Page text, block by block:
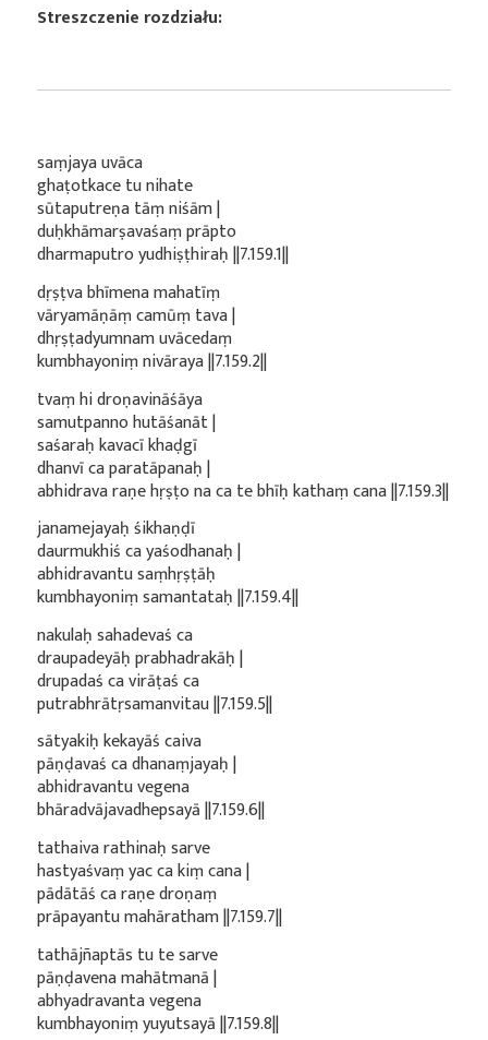
Streszczenie rozdziału:
saṃjaya uvāca
ghaṭotkace tu nihate
sūtaputreṇa tāṃ niśām |
duḥkhāmarṣavaśaṃ prāpto
dharmaputro yudhiṣṭhiraḥ ||7.159.1||
dṛṣṭva bhīmena mahatīṃ
vāryamāṇāṃ camūṃ tava |
dhṛṣṭadyumnam uvācedaṃ
kumbhayoniṃ nivāraya ||7.159.2||
tvaṃ hi droṇavināśāya
samutpanno hutāśanāt |
saśaraḥ kavacī khaḍgī
dhanvī ca paratāpanaḥ |
abhidrava raṇe hṛṣṭo na ca te bhīḥ kathaṃ cana ||7.159.3||
janamejayaḥ śikhaṇḍī
daurmukhiś ca yaśodhanaḥ |
abhidravantu saṃhṛṣṭāḥ
kumbhayoniṃ samantataḥ ||7.159.4||
nakulaḥ sahadevaś ca
draupadeyāḥ prabhadrakāḥ |
drupadaś ca virāṭaś ca
putrabhrātṛsamanvitau ||7.159.5||
sātyakiḥ kekayāś caiva
pāṇḍavaś ca dhanaṃjayaḥ |
abhidravantu vegena
bhāradvājavadhepsayā ||7.159.6||
tathaiva rathinaḥ sarve
hastyaśvaṃ yac ca kiṃ cana |
pādātāś ca raṇe droṇaṃ
prāpayantu mahāratham ||7.159.7||
tathājñaptās tu te sarve
pāṇḍavena mahātmanā |
abhyadravanta vegena
kumbhayoniṃ yuyutsayā ||7.159.8||